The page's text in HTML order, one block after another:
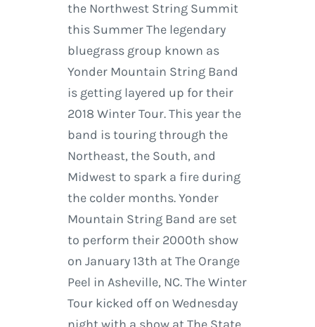
the Northwest String Summit
this Summer The legendary
bluegrass group known as
Yonder Mountain String Band
is getting layered up for their
2018 Winter Tour. This year the
band is touring through the
Northeast, the South, and
Midwest to spark a fire during
the colder months. Yonder
Mountain String Band are set
to perform their 2000th show
on January 13th at The Orange
Peel in Asheville, NC. The Winter
Tour kicked off on Wednesday